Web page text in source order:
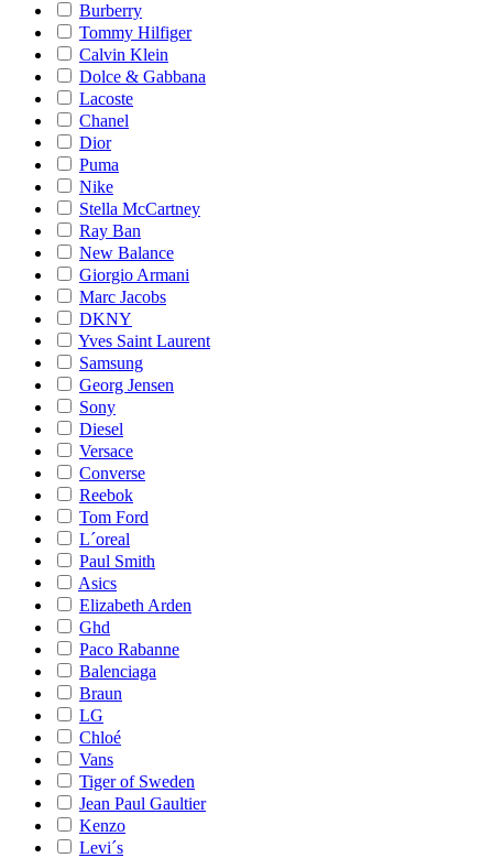
Burberry
Tommy Hilfiger
Calvin Klein
Dolce & Gabbana
Lacoste
Chanel
Dior
Puma
Nike
Stella McCartney
Ray Ban
New Balance
Giorgio Armani
Marc Jacobs
DKNY
Yves Saint Laurent
Samsung
Georg Jensen
Sony
Diesel
Versace
Converse
Reebok
Tom Ford
L´oreal
Paul Smith
Asics
Elizabeth Arden
Ghd
Paco Rabanne
Balenciaga
Braun
LG
Chloé
Vans
Tiger of Sweden
Jean Paul Gaultier
Kenzo
Levi´s